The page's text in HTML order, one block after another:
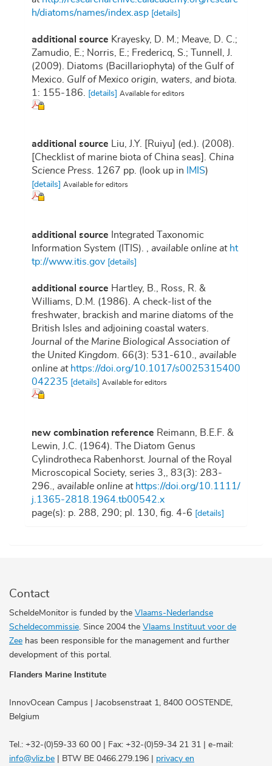
h/diatoms/names/index.asp [details]
additional source Krayesky, D. M.; Meave, D. C.;
Zamudio, E.; Norris, E.; Fredericq, S.; Tunnell, J.
(2009). Diatoms (Bacillariophyta) of the Gulf of
Mexico. Gulf of Mexico origin, waters, and biota.
1: 155-186.
[details] Available for editors
additional source Liu, J.Y. [Ruiyu] (ed.). (2008).
[Checklist of marine biota of China seas]. China
Science Press. 1267 pp. (look up in IMIS)
[details] Available for editors
additional source
Integrated Taxonomic
Information System (ITIS). , available online at ht
tp://www.itis.gov [details]
additional source Hartley, B., Ross, R. &
Williams, D.M. (1986). A check-list of the
freshwater, brackish and marine diatoms of the
British Isles and adjoining coastal waters.
Journal of the Marine Biological Association of
the United Kingdom. 66(3): 531-610., available
online at https://doi.org/10.1017/s0025315400
042235
[details] Available for editors
new combination reference Reimann, B.E.F. &
Lewin, J.C. (1964). The Diatom Genus
Cylindrotheca Rabenhorst. Journal of the Royal
Microscopical Society, series 3,, 83(3): 283-
296., available online at https://doi.org/10.1111/
j.1365-2818.1964.tb00542.x
page(s): p. 288, 290; pl. 130, fig. 4-6
[details]
Contact
ScheldeMonitor is funded by the Vlaams-Nederlandse
Scheldecommissie. Since 2004 the Vlaams Instituut voor de
Zee has been responsible for the management and further
development of this portal.
Flanders Marine Institute
InnovOcean Campus | Jacobsenstraat 1, 8400 OOSTENDE,
Belgium
Tel.: +32-(0)59-33 60 00 | Fax: +32-(0)59-34 21 31 | e-mail:
info@vliz.be | BTW BE 0466.279.196 | privacy en